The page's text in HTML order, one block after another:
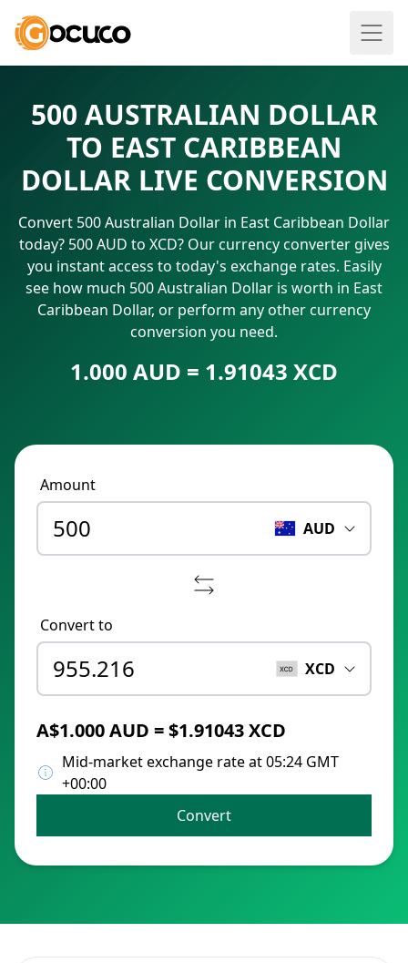
500 AUSTRALIAN DOLLAR
TO EAST CARIBBEAN
DOLLAR LIVE CONVERSION
Convert 500 Australian Dollar in East Caribbean Dollar
today? 500 AUD to XCD? Our currency converter gives
you instant access to today's exchange rates. Easily
see how much 500 Australian Dollar is worth in East
Caribbean Dollar, or perform any other currency
conversion you need.
1.000 AUD = 1.91043 XCD
Amount
AUD
Convert to
XCD
A$1.000 AUD = $1.91043 XCD
Mid-market exchange rate at 05:24 GMT
+00:00
Convert